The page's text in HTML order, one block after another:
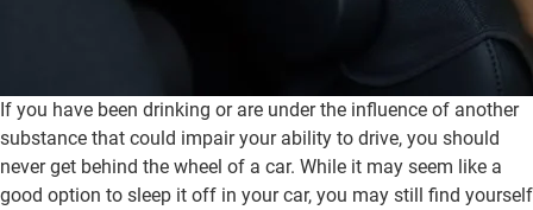
If you have been drinking or are under the influence of another
substance that could impair your ability to drive, you should
never get behind the wheel of a car. While it may seem like a
good option to sleep it off in your car, you may still find yourself